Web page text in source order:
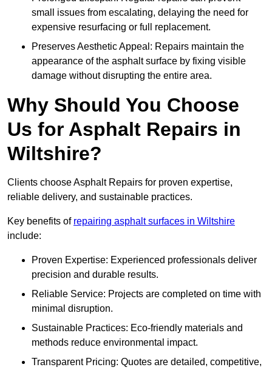
small issues from escalating, delaying the need for
expensive resurfacing or full replacement.
Preserves Aesthetic Appeal: Repairs maintain the
appearance of the asphalt surface by fixing visible
damage without disrupting the entire area.
Why Should You Choose
Us for Asphalt Repairs in
Wiltshire?
Clients choose Asphalt Repairs for proven expertise,
reliable delivery, and sustainable practices.
Key benefits of repairing asphalt surfaces in Wiltshire
include:
Proven Expertise: Experienced professionals deliver
precision and durable results.
Reliable Service: Projects are completed on time with
minimal disruption.
Sustainable Practices: Eco-friendly materials and
methods reduce environmental impact.
Transparent Pricing: Quotes are detailed, competitive,